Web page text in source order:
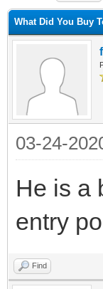
What Did You Buy
03-24-
He is a
entry
Find